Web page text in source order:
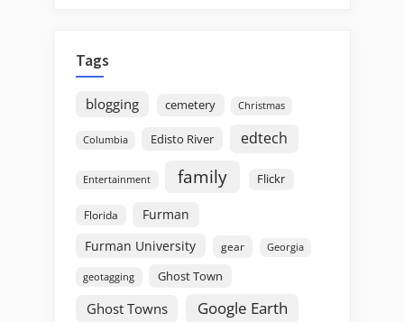
Tags
blogging cemetery Christmas
Columbia Edisto River edtech
Entertainment family Flickr
Florida
Furman
Furman University
gear Georgia
geotagging Ghost Town
Ghost Towns Google Earth